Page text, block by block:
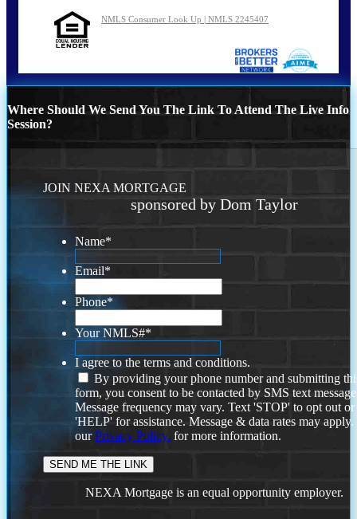
NMLS Consumer Look Up | NMLS 2245407
Where Should We Send You The Link To Attend The Live Info
Session?
JOIN NEXA MORTGAGE
sponsored by Dom Taylor
Name*
Email*
Phone*
Your NMLS#*
I agree to the terms and conditions.
By providing your phone number and submitting
form, you consent to be contacted by SMS text
Message frequency may vary. Text 'STOP' to opt out or
'HELP' for assistance. Message & data rates may
ourPrivacy Policy. for more information.
NEXA Mortgage is an equal opportunity employer.